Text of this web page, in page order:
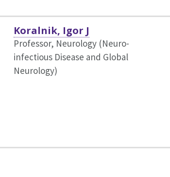
Koralnik, Igor J
Professor, Neurology (Neuro-
infectious Disease and Global
Neurology)